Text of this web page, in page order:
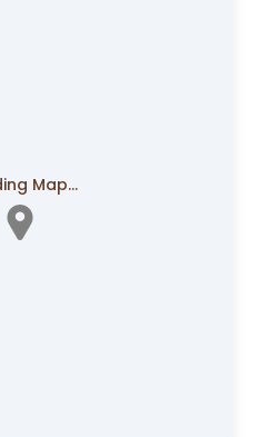
Map...